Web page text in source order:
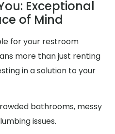
Exceptional
of Mind
for your restroom
more than just renting
in a solution to your
bathrooms, messy
issues.